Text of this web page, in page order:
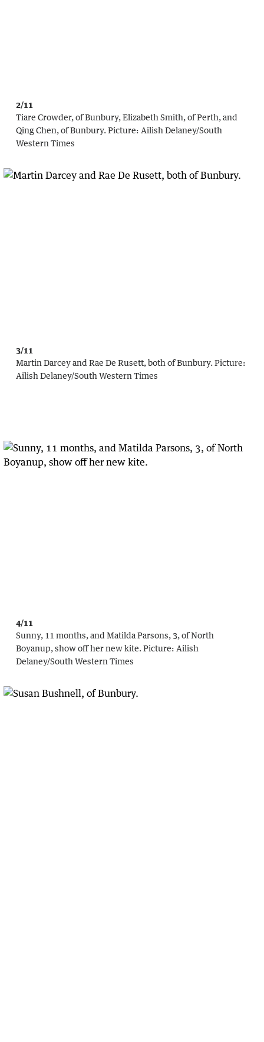
2/11
Tiare Crowder, of Bunbury, Elizabeth Smith, of Perth, and
Qing Chen, of Bunbury. Picture: Ailish Delaney/South
Western Times
3/11
Martin Darcey and Rae De Rusett, both of Bunbury. Picture:
Ailish Delaney/South Western Times
4/11
Sunny, 11 months, and Matilda Parsons, 3, of North
Boyanup, show off her new kite. Picture: Ailish
Delaney/South Western Times